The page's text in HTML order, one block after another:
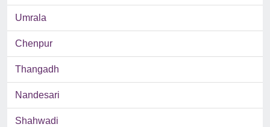
Umrala
Chenpur
Thangadh
Nandesari
Shahwadi